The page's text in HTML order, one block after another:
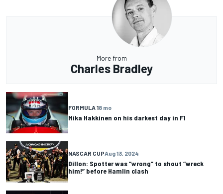
More from
Charles Bradley
FORMULA 18 mo
Mika Hakkinen on his darkest day in F1
NASCAR CUPAug 13, 2024
Dillon: Spotter was “wrong” to shout “wreck
him!” before Hamlin clash